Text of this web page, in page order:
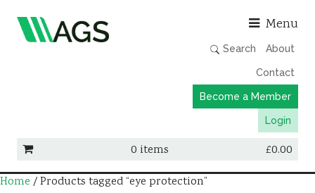
Menu
Search About
Contact
Become a Member
Login
0 items £0.00
Working Groups
Home / Products tagged “eye protection”